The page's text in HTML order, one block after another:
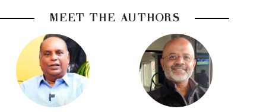
MEET THE AUTHORS